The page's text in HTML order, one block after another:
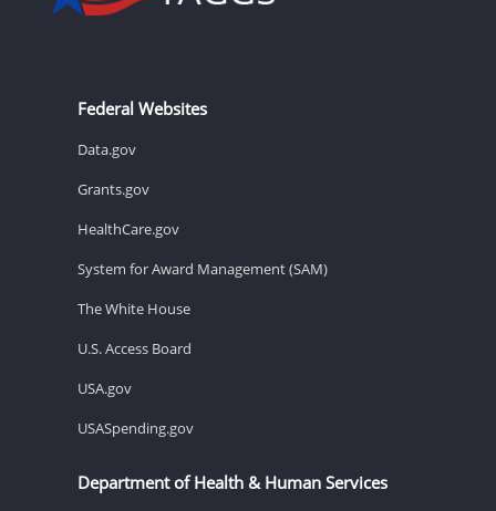
Federal Websites
Data.gov
Grants.gov
HealthCare.gov
System for Award Management (SAM)
The White House
U.S. Access Board
USA.gov
USASpending.gov
Department of Health & Human Services